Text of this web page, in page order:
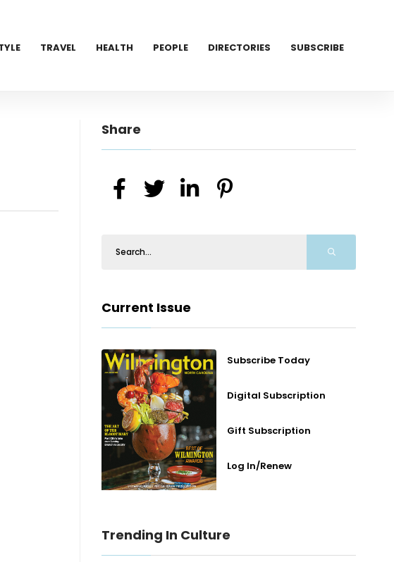
TRAVEL HEALTH PEOPLE DIRECTORIES SUBSCRIBE
Share
Current Issue
Subscribe Today
Digital Subscription
Gift Subscription
Log In/Renew
Trending In Culture